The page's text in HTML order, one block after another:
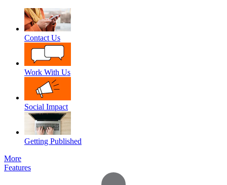
Contact Us
Work With Us
Social Impact
Getting Published
More
Features